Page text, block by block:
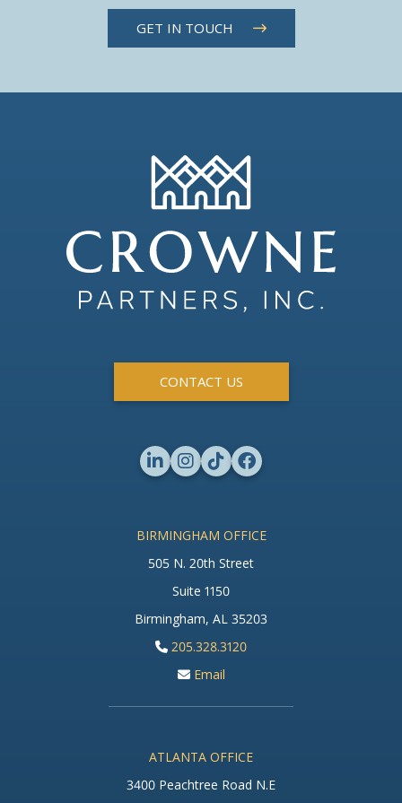
GET IN TOUCH
BIRMINGHAM OFFICE
505 N. 20th Street
Suite 1150
Birmingham, AL 35203
205.328.3120
Email
ATLANTA OFFICE
3400 Peachtree Road N.E
CONTACT US